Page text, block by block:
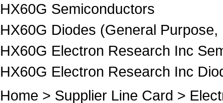
HX60G Semiconductors
HX60G Diodes (General
HX60G Electron Research Inc
HX60G Electron Research Inc
Home > Supplier Line Card >